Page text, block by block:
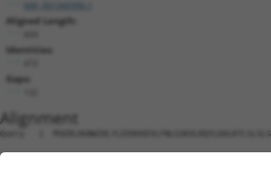
Aligned Length:
Identities:
Gaps:
Alignment
Query   1
Sbjct   1